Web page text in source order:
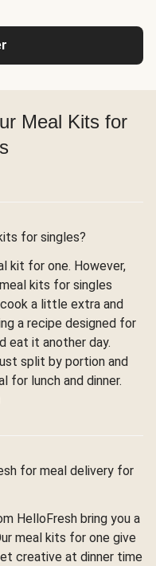
Meal Kits for
for singles?
kit for one. However,
kits for singles
a little extra and
a recipe designed for
eat it another day.
split by portion and
for lunch and dinner.
for meal delivery for
HelloFresh bring you a
meal kits for one give
creative at dinner time